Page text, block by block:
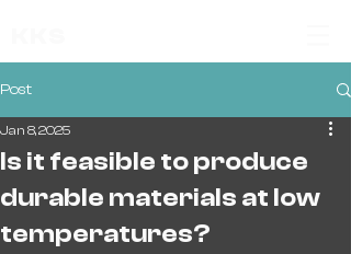
Post
Is it feasible to produce
durable materials at low
temperatures?
Jan 8, 2025